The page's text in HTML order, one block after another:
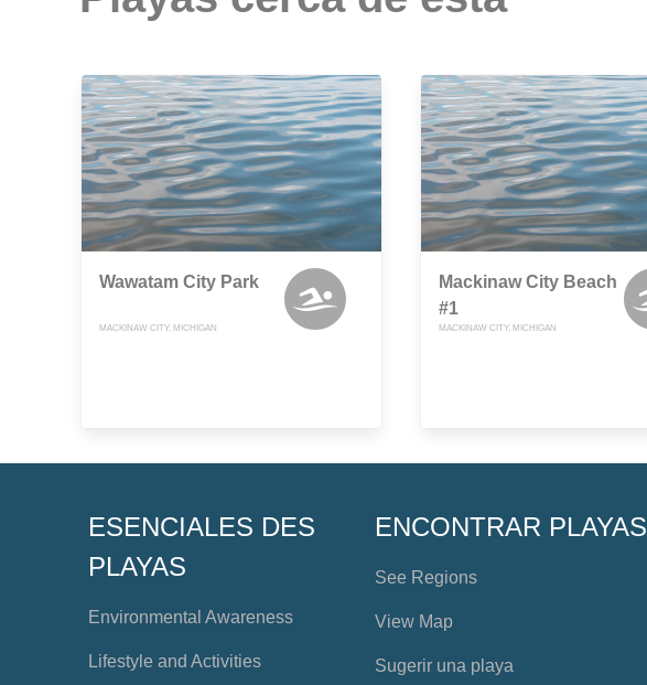
Wawatam City Park
MACKINAW CITY, MICHIGAN
Mackinaw City Beach
#1
MACKINAW CITY, MICHIGAN
ESENCIALES DES
PLAYAS
Environmental Awareness
Lifestyle and Activities
ENCONTRAR PLAYAS
See Regions
View Map
Sugerir una playa